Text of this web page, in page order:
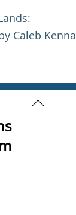
Caleb Kenna
Back